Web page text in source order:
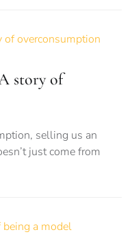
story of
selling us an
just come from